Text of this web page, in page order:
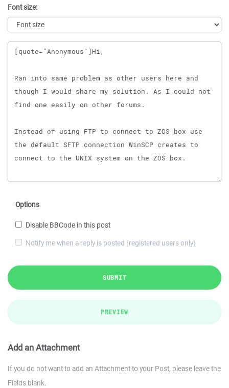
Font size:
Message
Options
Disable BBCode in this post
Notify me when a reply is posted (registered users only)
SUBMIT
PREVIEW
Add an Attachment
If you do not want to add an Attachment to your Post, please leave the
Fields blank.